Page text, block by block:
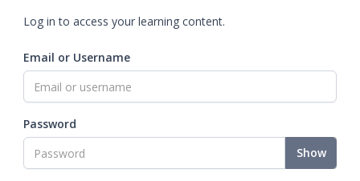
Log in to access your learning content.
Email or Username
Password
Show